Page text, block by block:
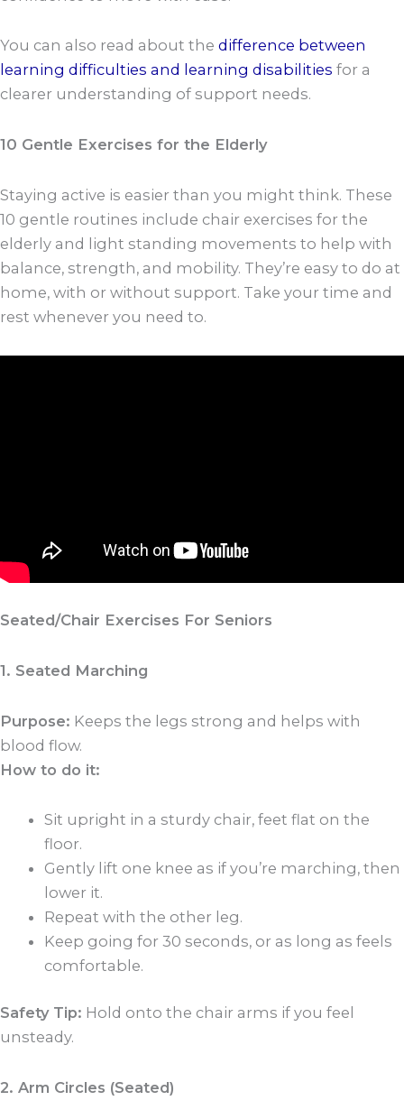
You can also read about the difference between
learning difficulties and learning disabilities for a
clearer understanding of support needs.
10 Gentle Exercises for the Elderly
Staying active is easier than you might think. These
10 gentle routines include chair exercises for the
elderly and light standing movements to help with
balance, strength, and mobility. They’re easy to do at
home, with or without support. Take your time and
rest whenever you need to.
Seated/Chair Exercises For Seniors
1. Seated Marching
Purpose: Keeps the legs strong and helps with
blood flow.
How to do it:
Sit upright in a sturdy chair, feet flat on the
floor.
Gently lift one knee as if you’re marching, then
lower it.
Repeat with the other leg.
Keep going for 30 seconds, or as long as feels
comfortable.
Safety Tip: Hold onto the chair arms if you feel
unsteady.
2. Arm Circles (Seated)